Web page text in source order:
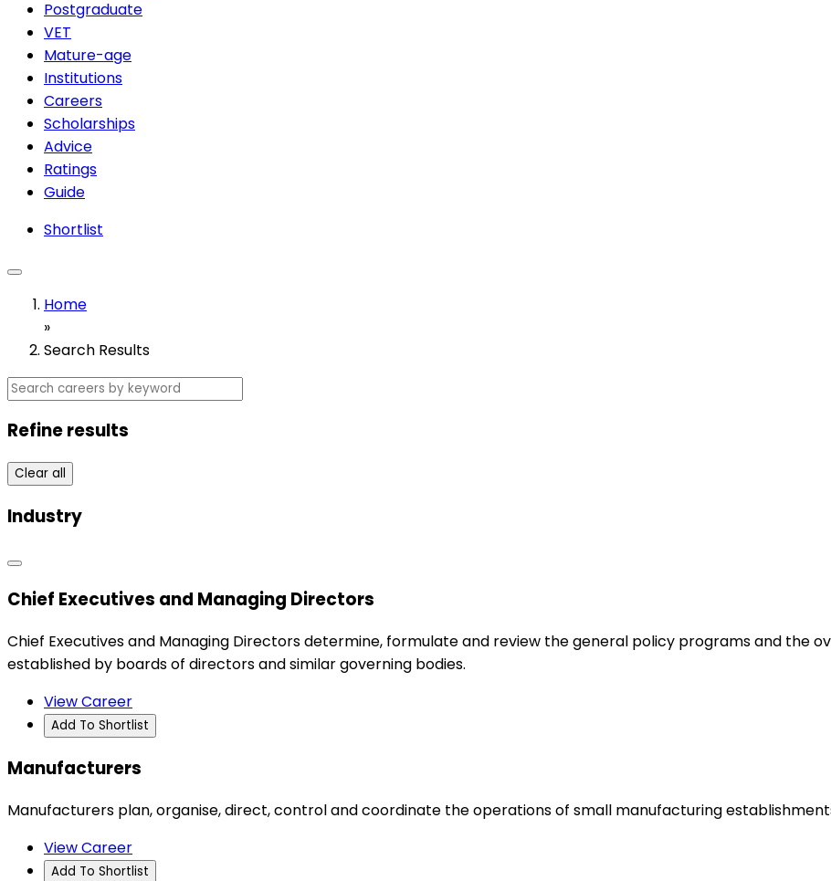
Postgraduate
VET
Mature-age
Institutions
Careers
Scholarships
Advice
Ratings
Guide
Shortlist
Home
»
Search Results
Refine results
Clear all
Industry
Chief Executives and Managing Directors
Chief Executives and Managing Directors determine, formulate and review the general policy programs and the
established by boards of directors and similar governing bodies.
View Career
Add To Shortlist
Manufacturers
Manufacturers plan, organise, direct, control and coordinate the operations of small manufacturing
View Career
Add To Shortlist